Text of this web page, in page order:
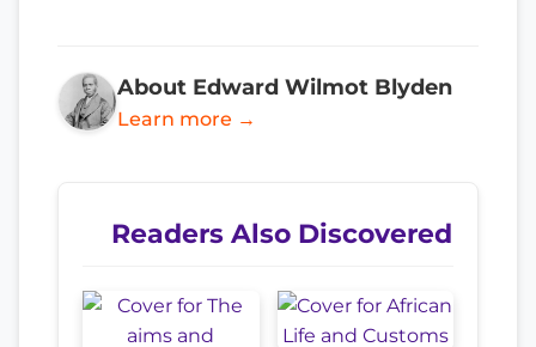
About Edward Wilmot Blyden
Learn more →
Readers Also Discovered